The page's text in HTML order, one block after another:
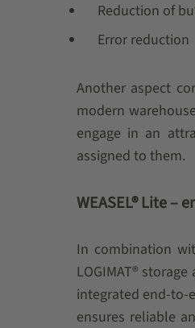
Reduction of
Error reduction
Another aspect
modern
engage in an
assigned to them.
WEASEL® Lite –
In combination
LOGIMAT®
integrated end-to-
ensures reliable